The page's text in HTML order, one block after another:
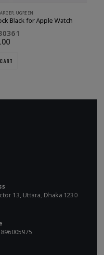
, UGREEN
Black for Apple Watch
13, Uttara, Dhaka 1230